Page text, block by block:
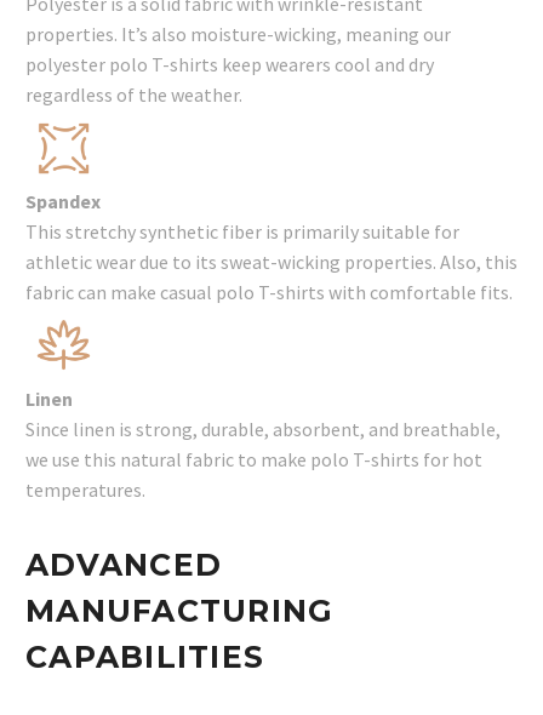
properties. It’s also moisture-wicking, meaning our
polyester polo T-shirts keep wearers cool and dry
regardless of the weather.
Spandex
This stretchy synthetic fiber is primarily suitable for
athletic wear due to its sweat-wicking properties. Also, this
fabric can make casual polo T-shirts with comfortable fits.
Linen
Since linen is strong, durable, absorbent, and breathable,
we use this natural fabric to make polo T-shirts for hot
temperatures.
ADVANCED
MANUFACTURING
CAPABILITIES